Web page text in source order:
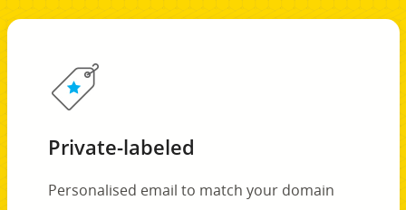
Private-labeled
Personalised email to match your domain